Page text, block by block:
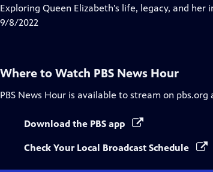
has
Exploring Queen Elizabeth’s life, legacy, and
9/8/2022
Where to Watch PBS News Hour
PBS News Hour is available to stream on pbs.org
Download the PBS app
Check Your Local Broadcast Schedule